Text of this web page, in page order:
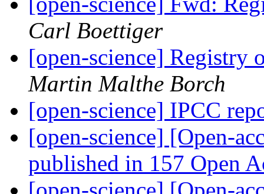
Carl Boettiger
[open-science] Registry
Martin Malthe Borch
[open-science] IPCC
[open-science] [Open-
published in 157 Open